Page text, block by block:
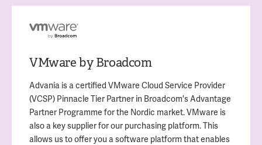
VMware by Broadcom
Advania is a certified VMware Cloud Service Provider
(VCSP) Pinnacle Tier Partner in Broadcom's Advantage
Partner Programme for the Nordic market. VMware is
also a key supplier for our purchasing platform. This
allows us to offer you a software platform that enables